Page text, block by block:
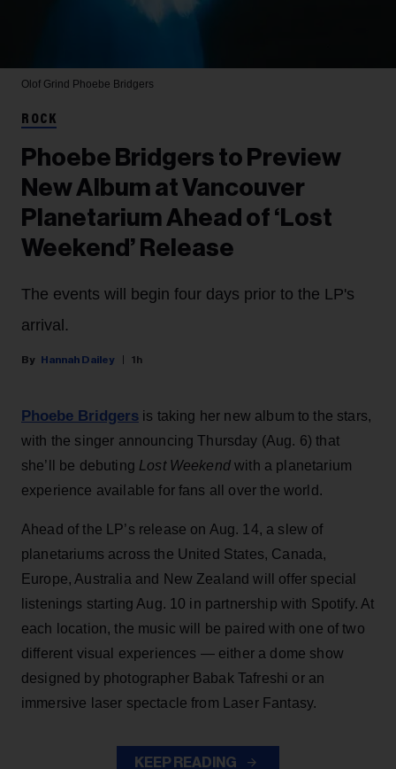
Olof Grind Phoebe Bridgers
ROCK
Phoebe Bridgers to Preview
New Album at Vancouver
Planetarium Ahead of ‘Lost
Weekend’ Release
The events will begin four days prior to the LP's
arrival.
Hannah Dailey 1h
Phoebe Bridgers is taking her new album to the stars,
with the singer announcing Thursday (Aug. 6) that
she’ll be debuting Lost Weekendwith a planetarium
experience available for fans all over the world.
Ahead of the LP’s release on Aug. 14, a slew of
planetariums across the United States, Canada,
Europe, Australia and New Zealand will offer special
listenings starting Aug. 10 in partnership with Spotify. At
each location, the music will be paired with one of two
different visual experiences — either a dome show
designed by photographer Babak Tafreshi or an
immersive laser spectacle from Laser Fantasy.
KEEP READING